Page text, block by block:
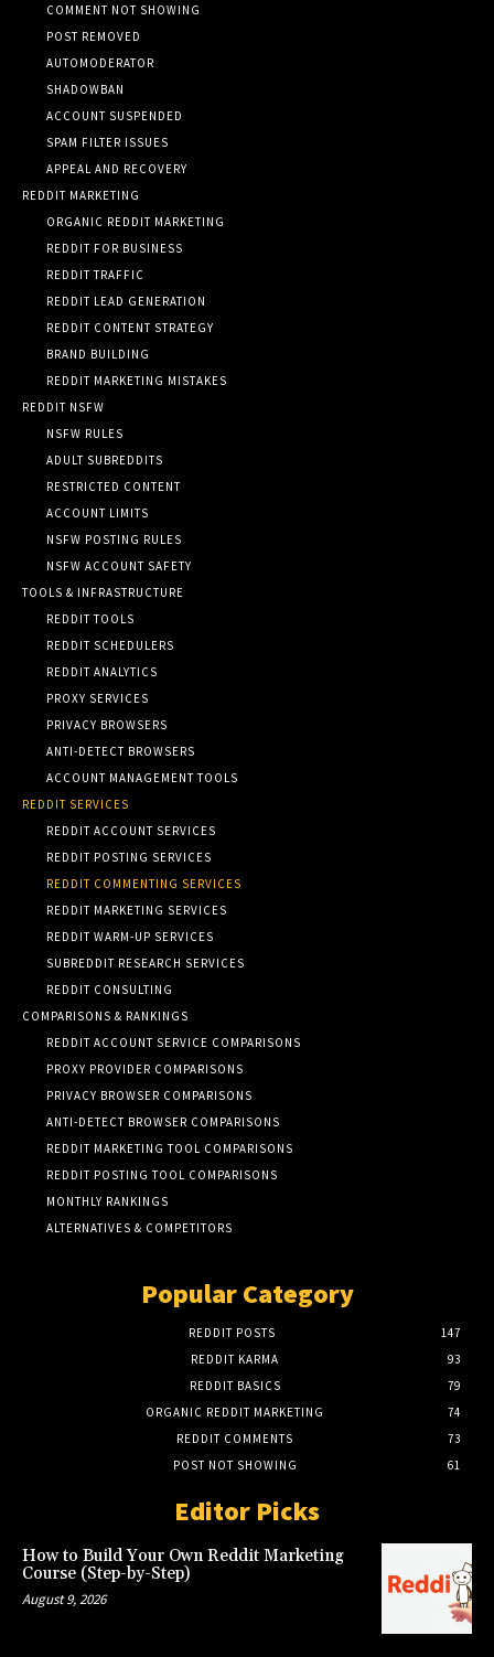
COMMENT NOT SHOWING
POST REMOVED
AUTOMODERATOR
SHADOWBAN
ACCOUNT SUSPENDED
SPAM FILTER ISSUES
APPEAL AND RECOVERY
REDDIT MARKETING
ORGANIC REDDIT MARKETING
REDDIT FOR BUSINESS
REDDIT TRAFFIC
REDDIT LEAD GENERATION
REDDIT CONTENT STRATEGY
BRAND BUILDING
REDDIT MARKETING MISTAKES
REDDIT NSFW
NSFW RULES
ADULT SUBREDDITS
RESTRICTED CONTENT
ACCOUNT LIMITS
NSFW POSTING RULES
NSFW ACCOUNT SAFETY
TOOLS & INFRASTRUCTURE
REDDIT TOOLS
REDDIT SCHEDULERS
REDDIT ANALYTICS
PROXY SERVICES
PRIVACY BROWSERS
ANTI-DETECT BROWSERS
ACCOUNT MANAGEMENT TOOLS
REDDIT SERVICES
REDDIT ACCOUNT SERVICES
REDDIT POSTING SERVICES
REDDIT COMMENTING SERVICES
REDDIT MARKETING SERVICES
REDDIT WARM-UP SERVICES
SUBREDDIT RESEARCH SERVICES
REDDIT CONSULTING
COMPARISONS & RANKINGS
REDDIT ACCOUNT SERVICE COMPARISONS
PROXY PROVIDER COMPARISONS
PRIVACY BROWSER COMPARISONS
ANTI-DETECT BROWSER COMPARISONS
REDDIT MARKETING TOOL COMPARISONS
REDDIT POSTING TOOL COMPARISONS
MONTHLY RANKINGS
ALTERNATIVES & COMPETITORS
Popular Category
REDDIT POSTS
147
REDDIT KARMA
93
REDDIT BASICS
79
ORGANIC REDDIT MARKETING
74
REDDIT COMMENTS
73
POST NOT SHOWING
61
Editor Picks
How to Build Your Own Reddit Marketing
Course (Step-by-Step)
August 9, 2026